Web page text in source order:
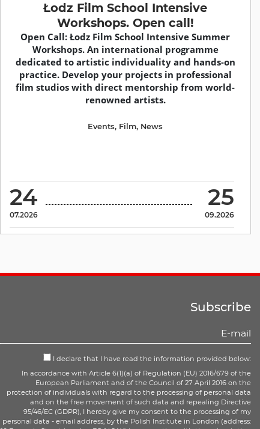
Łodz Film School Intensive
Workshops. Open call!
Open Call: Łodz Film School Intensive Summer
Workshops. An international programme
dedicated to artistic individuality and hands-on
practice. Develop your projects in professional
film studios with direct mentorship from world-
renowned artists.
24
07.2026
25
09.2026
Events, Film, News
Subscribe
I declare that I have read the information provided below:
In accordance with Article 6(1)(a) of Regulation (EU) 2016/679 of the
European Parliament and of the Council of 27 April 2016 on the
protection of individuals with regard to the processing of personal data
and on the free movement of such data and repealing Directive
95/46/EC (GDPR), I hereby give my consent to the processing of my
personal data - email address, by the Polish Institute in London (address: